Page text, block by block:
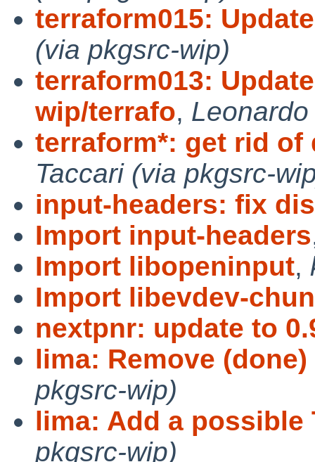
terraform015:
(via pkgsrc-wip)
terraform013:
wip/terrafo,
terraform*: get rid of
Taccari (via pkgsrc-
input-headers: fix
Import input-headers
Import libopeninput,
Import libevdev-
nextpnr: update to
lima: Remove
pkgsrc-wip)
lima: Add a possible
pkgsrc-wip)